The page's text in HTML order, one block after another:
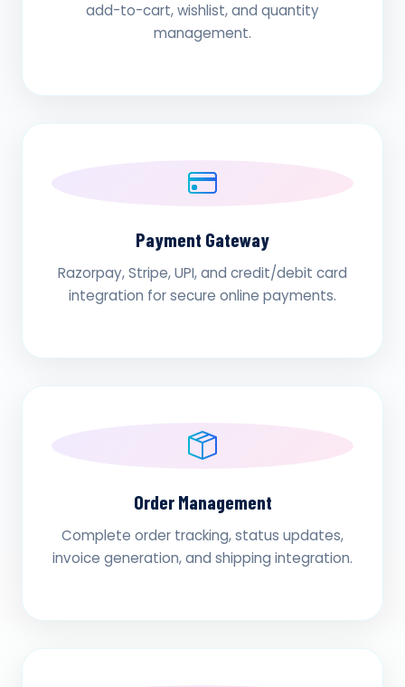
add-to-cart, wishlist, and quantity
management.
Payment Gateway
Razorpay, Stripe, UPI, and credit/debit card
integration for secure online payments.
Order Management
Complete order tracking, status updates,
invoice generation, and shipping integration.